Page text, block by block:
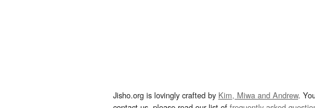
Jisho.org is lovingly crafted by Kim, Miwa and Andrew.